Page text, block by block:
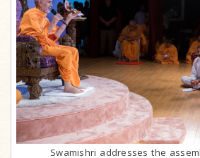
Swamishri addresses the